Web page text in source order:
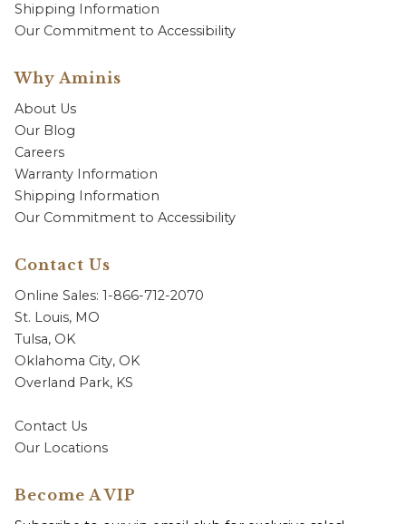
Shipping Information
Our Commitment to Accessibility
Why Aminis
About Us
Our Blog
Careers
Warranty Information
Shipping Information
Our Commitment to Accessibility
Contact Us
Online Sales: 1-866-712-2070
St. Louis, MO
Tulsa, OK
Oklahoma City, OK
Overland Park, KS
Contact Us
Our Locations
Become A VIP